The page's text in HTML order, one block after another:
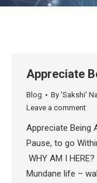
Appreciate
Blog By 'Sakshi'
Leave a comment
Appreciate Being
Pause, to go
WHY AM I
Mundane life –